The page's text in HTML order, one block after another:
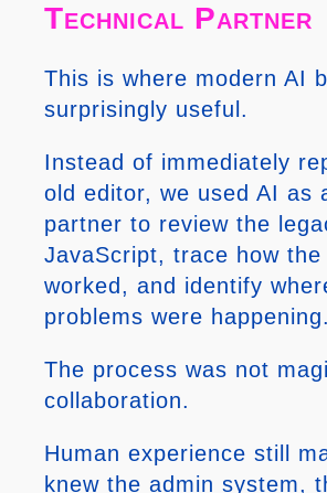
Technical Partner
This is where modern AI
surprisingly useful.
Instead of immediately
old editor, we used AI as
partner to review the
JavaScript, trace how the
worked, and identify
problems were happening.
The process was not
collaboration.
Human experience still
knew the admin system,